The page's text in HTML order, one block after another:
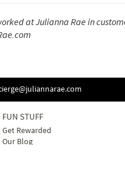
at Julianna Rae in
FUN STUFF
Get Rewarded
Our Blog